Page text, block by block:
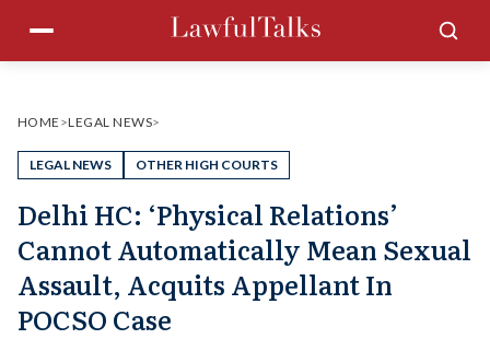
content
Menu
HOME >LEGAL NEWS>
LEGAL NEWS OTHER HIGH COURTS
Delhi HC: ‘Physical Relations’
Cannot Automatically Mean Sexual
Assault, Acquits Appellant In
POCSO Case